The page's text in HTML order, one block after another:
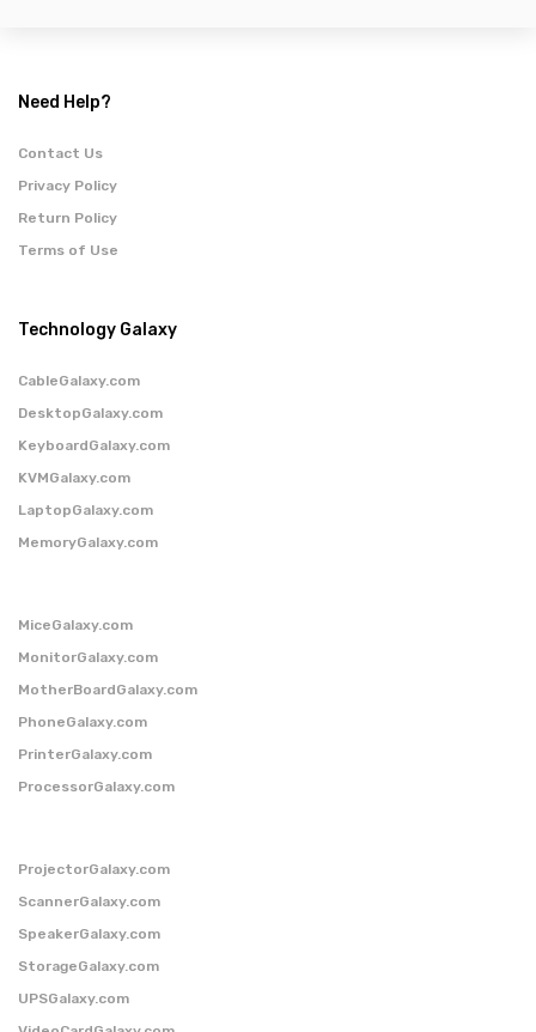
Need Help?
Contact Us
Privacy Policy
Return Policy
Terms of Use
Technology Galaxy
CableGalaxy.com
DesktopGalaxy.com
KeyboardGalaxy.com
KVMGalaxy.com
LaptopGalaxy.com
MemoryGalaxy.com
MiceGalaxy.com
MonitorGalaxy.com
MotherBoardGalaxy.com
PhoneGalaxy.com
PrinterGalaxy.com
ProcessorGalaxy.com
ProjectorGalaxy.com
ScannerGalaxy.com
SpeakerGalaxy.com
StorageGalaxy.com
UPSGalaxy.com